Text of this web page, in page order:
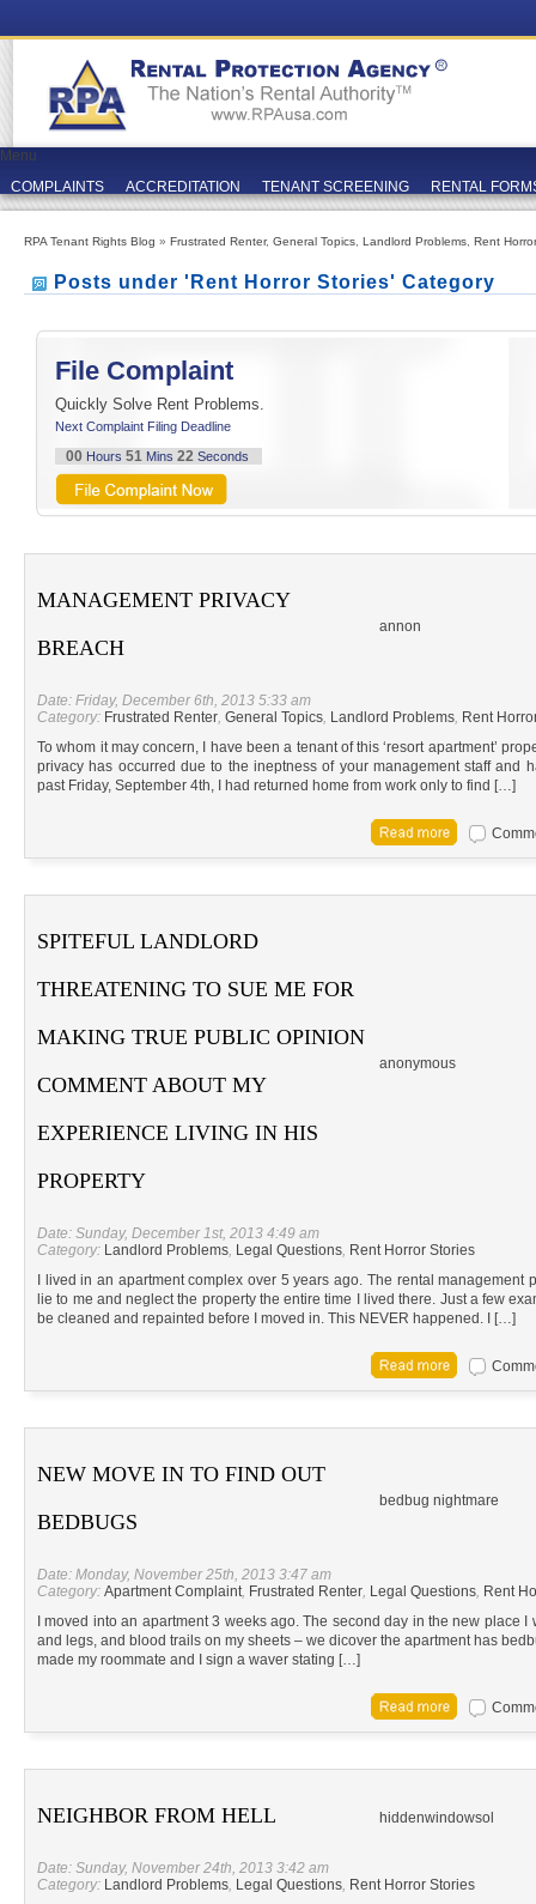
Menu
COMPLAINTS
ACCREDITATION TENANT SCREENING RENTAL
RPA Tenant Rights Blog » Frustrated Renter, General Topics Landlord Problems Rent
Posts under 'Rent Horror Stories' Category
File Complaint
Quickly Solve Rent Problems.
Next Complaint Filing Deadline
00 Hours 51 Mins 22 Seconds
MANAGEMENT PRIVACY
BREACH
annon
Date: Friday, December 6th, 2013 5:33 am
Category: Frustrated Renter, General Topics, Landlord Problems, Rent
To whom it may concern, I have been a tenant of this ‘resort apartment’
privacy has occurred due to the ineptness of your management staff and
past Friday, September 4th, I had returned home from work only to find […]
SPITEFUL LANDLORD
THREATENING TO SUE ME FOR
MAKING TRUE PUBLIC OPINION
COMMENT ABOUT MY
EXPERIENCE LIVING IN HIS
PROPERTY
anonymous
Date: Sunday, December 1st, 2013 4:49 am
Category: Landlord Problems, Legal Questions, Rent Horror Stories
I lived in an apartment complex over 5 years ago. The rental
lie to me and neglect the property the entire time I lived there. Just a few
be cleaned and repainted before I moved in. This NEVER happened. I […]
NEW MOVE IN TO FIND OUT
BEDBUGS
bedbug nightmare
Date: Monday, November 25th, 2013 3:47 am
Category: Apartment Complaint, Frustrated Renter, Legal Questions, Rent
I moved into an apartment 3 weeks ago. The second day in the new place
and legs, and blood trails on my sheets – we dicover the apartment has
made my roommate and I sign a waver stating […]
NEIGHBOR FROM HELL hiddenwindowsol
Date: Sunday, November 24th, 2013 3:42 am
Category: Landlord Problems, Legal Questions, Rent Horror Stories